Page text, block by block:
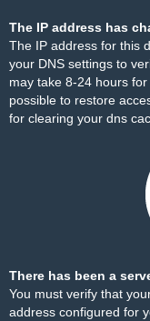
The IP address has
The IP address for this
your DNS settings to
may take 8-24 hours
possible to restore
for clearing your dns
There has been a
You must verify that
address configured for